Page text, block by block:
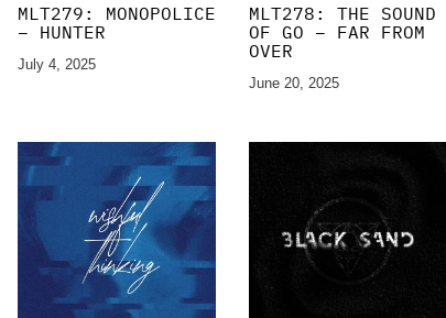
MLT279: MONOPOLICE
– HUNTER
July 4, 2025
MLT278: THE SOUND
OF GO – FAR FROM
OVER
June 20, 2025